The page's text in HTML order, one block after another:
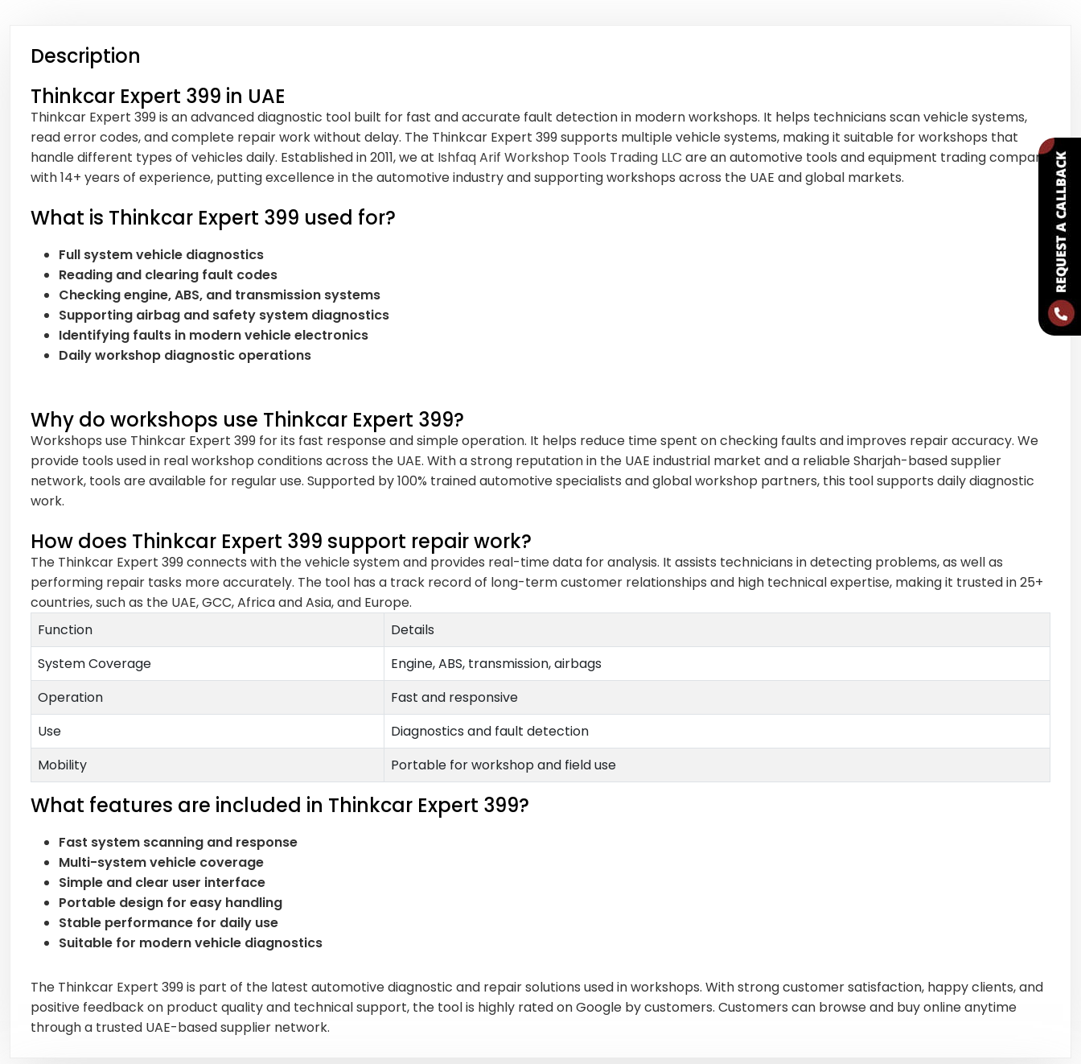
Description
Thinkcar Expert 399 in UAE
Thinkcar Expert 399 is an advanced diagnostic tool built for fast and accurate fault detection in modern workshops. It helps technicians scan vehicle systems,
read error codes, and complete repair work without delay. The Thinkcar Expert 399 supports multiple vehicle systems, making it suitable for workshops that
handle different types of vehicles daily. Established in 2011, we at Ishfaq Arif Workshop Tools Trading LLC are an automotive tools and equipment trading company
with 14+ years of experience, putting excellence in the automotive industry and supporting workshops across the UAE and global markets.
What is Thinkcar Expert 399 used for?
Full system vehicle diagnostics
Reading and clearing fault codes
Checking engine, ABS, and transmission systems
Supporting airbag and safety system diagnostics
Identifying faults in modern vehicle electronics
Daily workshop diagnostic operations
Why do workshops use Thinkcar Expert 399?
Workshops use Thinkcar Expert 399 for its fast response and simple operation. It helps reduce time spent on checking faults and improves repair accuracy. We
provide tools used in real workshop conditions across the UAE. With a strong reputation in the UAE industrial market and a reliable Sharjah-based supplier
network, tools are available for regular use. Supported by 100% trained automotive specialists and global workshop partners, this tool supports daily diagnostic
work.
How does Thinkcar Expert 399 support repair work?
The Thinkcar Expert 399 connects with the vehicle system and provides real-time data for analysis. It assists technicians in detecting problems, as well as
performing repair tasks more accurately. The tool has a track record of long-term customer relationships and high technical expertise, making it trusted in 25+
countries, such as the UAE, GCC, Africa and Asia, and Europe.
Function
Details
System Coverage
Engine, ABS, transmission, airbags
Operation
Fast and responsive
Use
Diagnostics and fault detection
Mobility
Portable for workshop and field use
What features are included in Thinkcar Expert 399?
Fast system scanning and response
Multi-system vehicle coverage
Simple and clear user interface
Portable design for easy handling
Stable performance for daily use
Suitable for modern vehicle diagnostics
The Thinkcar Expert 399 is part of the latest automotive diagnostic and repair solutions used in workshops. With strong customer satisfaction, happy clients, and
positive feedback on product quality and technical support, the tool is highly rated on Google by customers. Customers can browse and buy online anytime
through a trusted UAE-based supplier network.